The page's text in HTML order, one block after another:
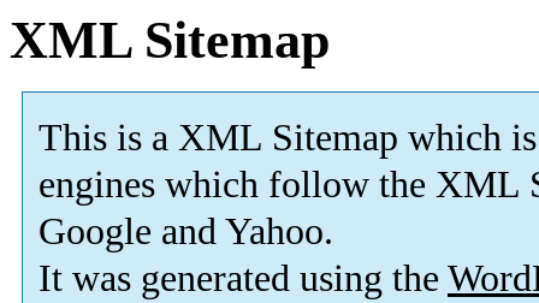
XML Sitemap
This is a XML Sitemap which is
engines which follow the XML
Google and Yahoo.
It was generated using the